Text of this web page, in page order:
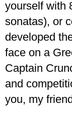
yourself with
sonatas), or
developed
face on a
Captain
and
you, my